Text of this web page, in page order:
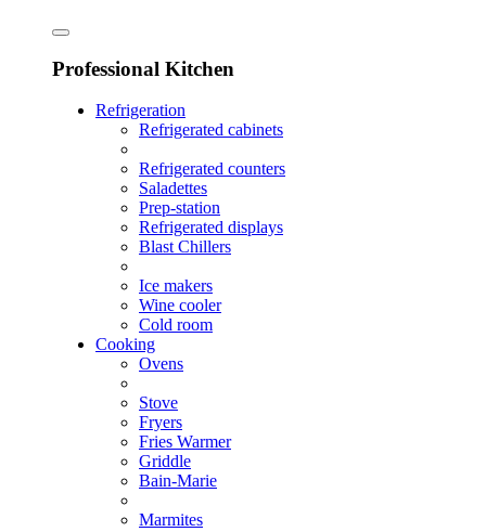
Professional Kitchen
Refrigeration
Refrigerated cabinets
Refrigerated counters
Saladettes
Prep-station
Refrigerated displays
Blast Chillers
Ice makers
Wine cooler
Cold room
Cooking
Ovens
Stove
Fryers
Fries Warmer
Griddle
Bain-Marie
Marmites